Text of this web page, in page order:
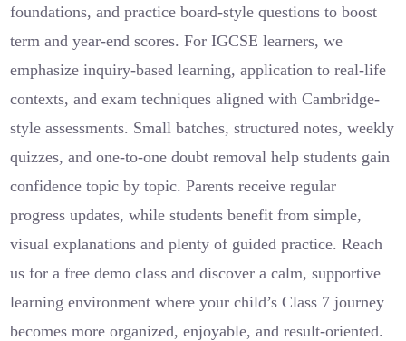
foundations, and practice board-style questions to boost
term and year-end scores. For IGCSE learners, we
emphasize inquiry-based learning, application to real-life
contexts, and exam techniques aligned with Cambridge-
style assessments. Small batches, structured notes, weekly
quizzes, and one-to-one doubt removal help students gain
confidence topic by topic. Parents receive regular
progress updates, while students benefit from simple,
visual explanations and plenty of guided practice. Reach
us for a free demo class and discover a calm, supportive
learning environment where your child’s Class 7 journey
becomes more organized, enjoyable, and result-oriented.